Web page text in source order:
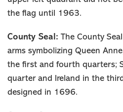
the flag until 1963.
County Seal: The County
arms symbolizing Queen
the first and fourth quarters;
quarter and Ireland in the
designed in 1696.